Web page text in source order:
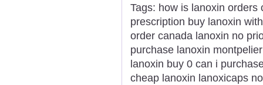
Tags: how is lanoxin
prescription buy lanoxin
order canada lanoxin no
purchase lanoxin
lanoxin buy 0 can i
cheap lanoxin lanoxicaps